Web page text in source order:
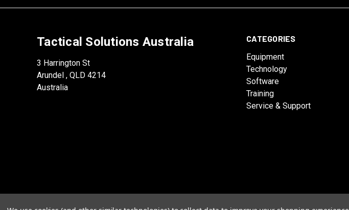
CATEGORIES
Equipment
Technology
Software
Training
Service & Support
Tactical Solutions Australia
3 Harrington St
Arundel , QLD 4214
Australia